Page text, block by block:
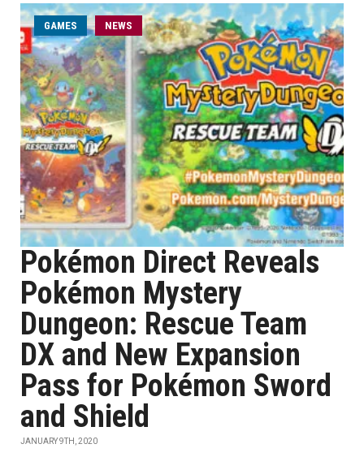
GAMES NEWS
Pokémon Direct Reveals
Pokémon Mystery
Dungeon: Rescue Team
DX and New Expansion
Pass for Pokémon Sword
and Shield
JANUARY 9TH, 2020